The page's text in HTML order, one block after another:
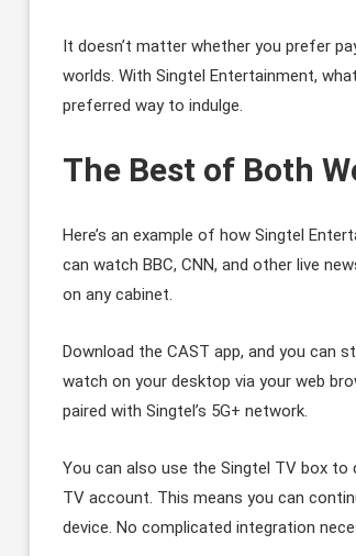
It doesn’t matter whether you prefer
worlds. With Singtel Entertainment,
preferred way to indulge.
The Best of Both
Here’s an example of how Singtel
can watch BBC, CNN, and other live
on any cabinet.
Download the CAST app, and you can
watch on your desktop via your web
paired with Singtel’s 5G+ network.
You can also use the Singtel TV box to
TV account. This means you can
device. No complicated integration